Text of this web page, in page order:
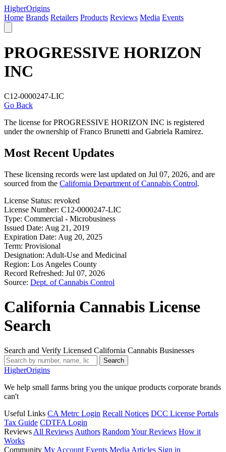
HigherOrigins
Home Brands Retailers Products Reviews Media Events
PROGRESSIVE HORIZON
INC
C12-0000247-LIC
Go Back
The license for PROGRESSIVE HORIZON INC is registered
under the ownership of Franco Brunetti and Gabriela Ramirez.
Most Recent Updates
These licensing records were last updated on Jul 07, 2026, and are
sourced from the California Department of Cannabis Control.
License Status: revoked
License Number: C12-0000247-LIC
Type: Commercial - Microbusiness
Issued Date: Aug 21, 2019
Expiration Date: Aug 20, 2025
Term: Provisional
Designation: Adult-Use and Medicinal
Region: Los Angeles County
Record Refreshed: Jul 07, 2026
Source: Dept. of Cannabis Control
California Cannabis License
Search
Search and Verify Licensed California Cannabis Businesses
Search
HigherOrigins
We help small farms bring you the unique products corporate brands
can't
Useful Links CA Metrc Login Recall Notices DCC License Portals
Tax Guide CDTFA Login
Reviews All Reviews Authors RandomYour Reviews How it
Works
Community My Account Events Media Articles Sign in